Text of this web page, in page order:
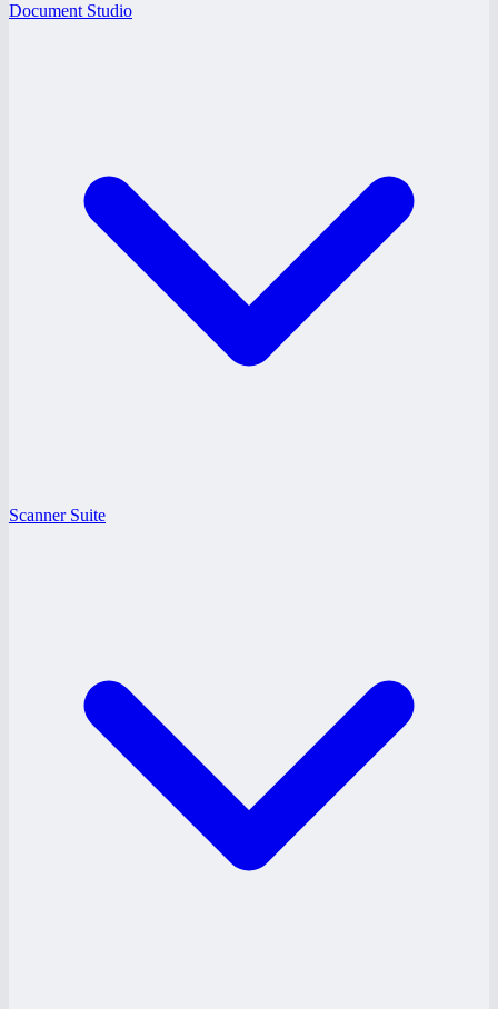
Document Studio
Scanner Suite